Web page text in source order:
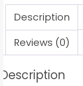
Description
Reviews (0)
Description